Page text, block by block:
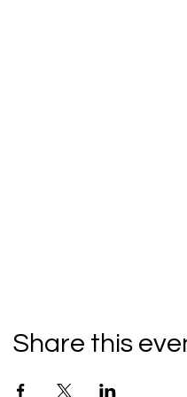
Share this